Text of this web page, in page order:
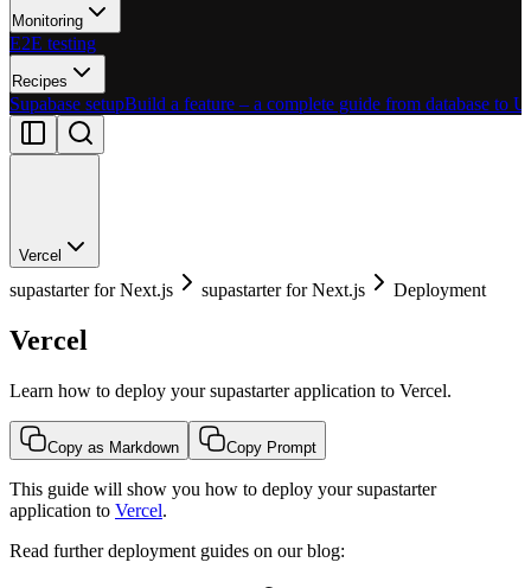
Monitoring
E2E testing
Recipes
Supabase setupBuild a feature – a complete guide from database to
Vercel
supastarter for Next.js supastarter for Next.js Deployment
Vercel
Learn how to deploy your supastarter application to Vercel.
Copy as Markdown Copy Prompt
This guide will show you how to deploy your supastarter
application to Vercel.
Read further deployment guides on our blog: